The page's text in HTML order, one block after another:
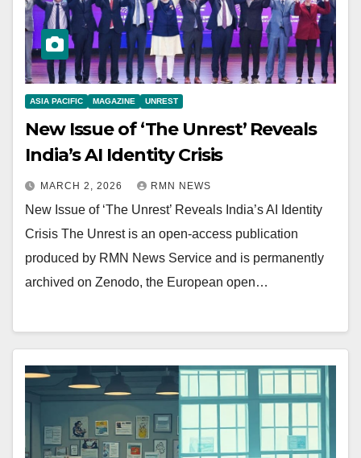
ASIA PACIFIC MAGAZINE UNREST
New Issue of ‘The Unrest’ Reveals
India’s AI Identity Crisis
MARCH 2, 2026 RMN NEWS
New Issue of ‘The Unrest’ Reveals India’s AI Identity
Crisis The Unrest is an open-access publication
produced by RMN News Service and is permanently
archived on Zenodo, the European open…